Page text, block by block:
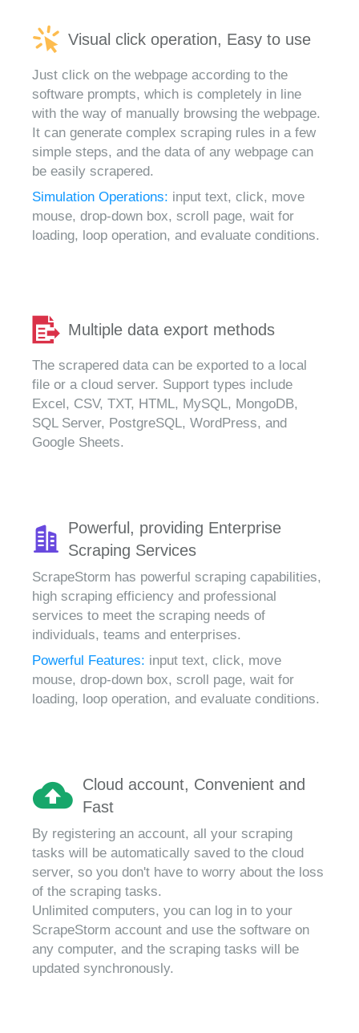
Visual click operation, Easy to use
Just click on the webpage according to the
software prompts, which is completely in line
with the way of manually browsing the webpage.
It can generate complex scraping rules in a few
simple steps, and the data of any webpage can
be easily scrapered.
Simulation Operations: input text, click, move
mouse, drop-down box, scroll page, wait for
loading, loop operation, and evaluate conditions.
Multiple data export methods
The scrapered data can be exported to a local
file or a cloud server. Support types include
Excel, CSV, TXT, HTML, MySQL, MongoDB,
SQL Server, PostgreSQL, WordPress, and
Google Sheets.
Powerful, providing Enterprise
Scraping Services
ScrapeStorm has powerful scraping capabilities,
high scraping efficiency and professional
services to meet the scraping needs of
individuals, teams and enterprises.
Powerful Features: input text, click, move
mouse, drop-down box, scroll page, wait for
loading, loop operation, and evaluate conditions.
Cloud account, Convenient and
Fast
By registering an account, all your scraping
tasks will be automatically saved to the cloud
server, so you don't have to worry about the loss
of the scraping tasks.
Unlimited computers, you can log in to your
ScrapeStorm account and use the software on
any computer, and the scraping tasks will be
updated synchronously.